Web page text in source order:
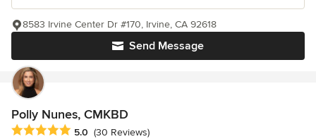
Send Message
8583 Irvine Center Dr #170, Irvine, CA 92618
Polly Nunes, CMKBD
Average rating: 5 out of 5 stars
5.0 (30 Reviews)